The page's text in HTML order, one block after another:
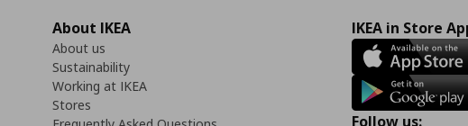
About IKEA
About us
Sustainability
Working at IKEA
Stores
IKEA in Store
Follow us: